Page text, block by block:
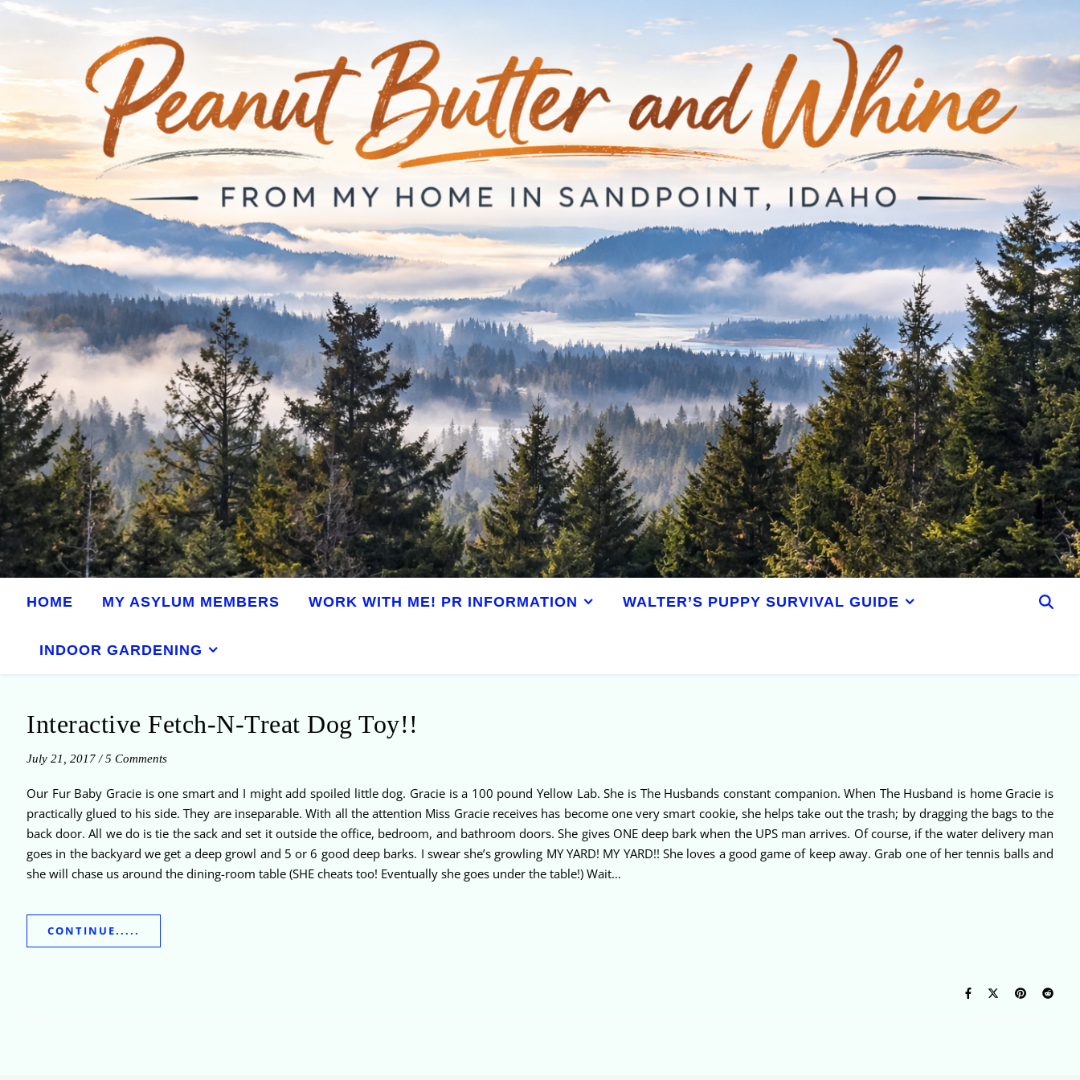
HOME MY ASYLUM MEMBERS WORK WITH ME! PR INFORMATION WALTER’S PUPPY SURVIVAL GUIDE
INDOOR GARDENING
Interactive Fetch-N-Treat Dog Toy!!
July 21, 2017 / 5 Comments
Our Fur Baby Gracie is one smart and I might add spoiled little dog. Gracie is a 100 pound Yellow Lab. She is The Husbands constant companion. When The Husband is home Gracie is
practically glued to his side. They are inseparable. With all the attention Miss Gracie receives has become one very smart cookie, she helps take out the trash; by dragging the bags to the
back door. All we do is tie the sack and set it outside the office, bedroom, and bathroom doors. She gives ONE deep bark when the UPS man arrives. Of course, if the water delivery man
goes in the backyard we get a deep growl and 5 or 6 good deep barks. I swear she’s growling MY YARD! MY YARD!! She loves a good game of keep away. Grab one of her tennis balls and
she will chase us around the dining-room table (SHE cheats too! Eventually she goes under the table!) Wait…
CONTINUE.....